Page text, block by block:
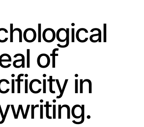
of
in